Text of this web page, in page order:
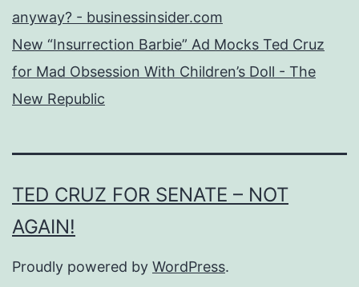
anyway? - businessinsider.com
New “Insurrection Barbie” Ad Mocks Ted Cruz
for Mad Obsession With Children’s Doll - The
New Republic
TED CRUZ FOR SENATE – NOT
AGAIN!
Proudly powered by WordPress.